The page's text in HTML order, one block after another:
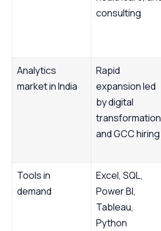
consulting
Analytics
market in India
Rapid
expansion led
by digital
transformation
and GCC hiring
Tools in
demand
Excel, SQL,
Power BI,
Tableau,
Python